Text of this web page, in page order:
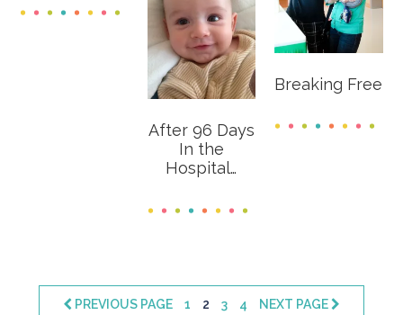
Breaking Free
After 96 Days
In the
Hospital…
PREVIOUS PAGE PAGE
1 PAGE
2 PAGE
3 PAGE
4 NEXT PAGE